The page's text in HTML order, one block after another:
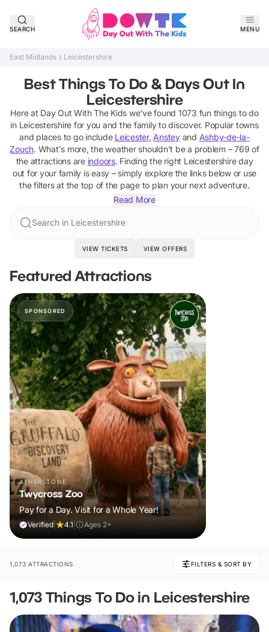
SEARCH MENU
East Midlands Leicestershire
Best Things To Do & Days Out In
Leicestershire
Here at Day Out With The Kids we've found 1073 fun things to do
in Leicestershire for you and the family to discover. Popular towns
and places to go include Leicester, Ansteyand Ashby-de-la-
Zouch. What's more, the weather shouldn't be a problem – 769 of
the attractions are indoors. Finding the right Leicestershireday
out for your family is easy – simply explore the links below or use
the filters at the top of the page to plan your next adventure.
Read More
Search in Leicestershire
VIEW TICKETS VIEW OFFERS
Featured Attractions
SPONSORED
ATHERSTONE
Twycross Zoo
Pay for a Day. Visit for a Whole Year!
Verified 4.1 Ages 2+
1,073 ATTRACTIONS FILTERS & SORT BY
1,073 Things To Do in Leicestershire